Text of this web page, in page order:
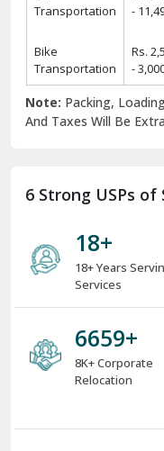
Transportation
-
Bike
Transportation
Rs.
-
Note: Packing,
And Taxes Will Be
6 Strong USPs
18+
18+ Years
Services
8000+
8K+ Corporate
Relocation